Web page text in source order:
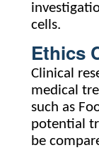
cells.
Ethics
Clinical
medical
such as
potential
be